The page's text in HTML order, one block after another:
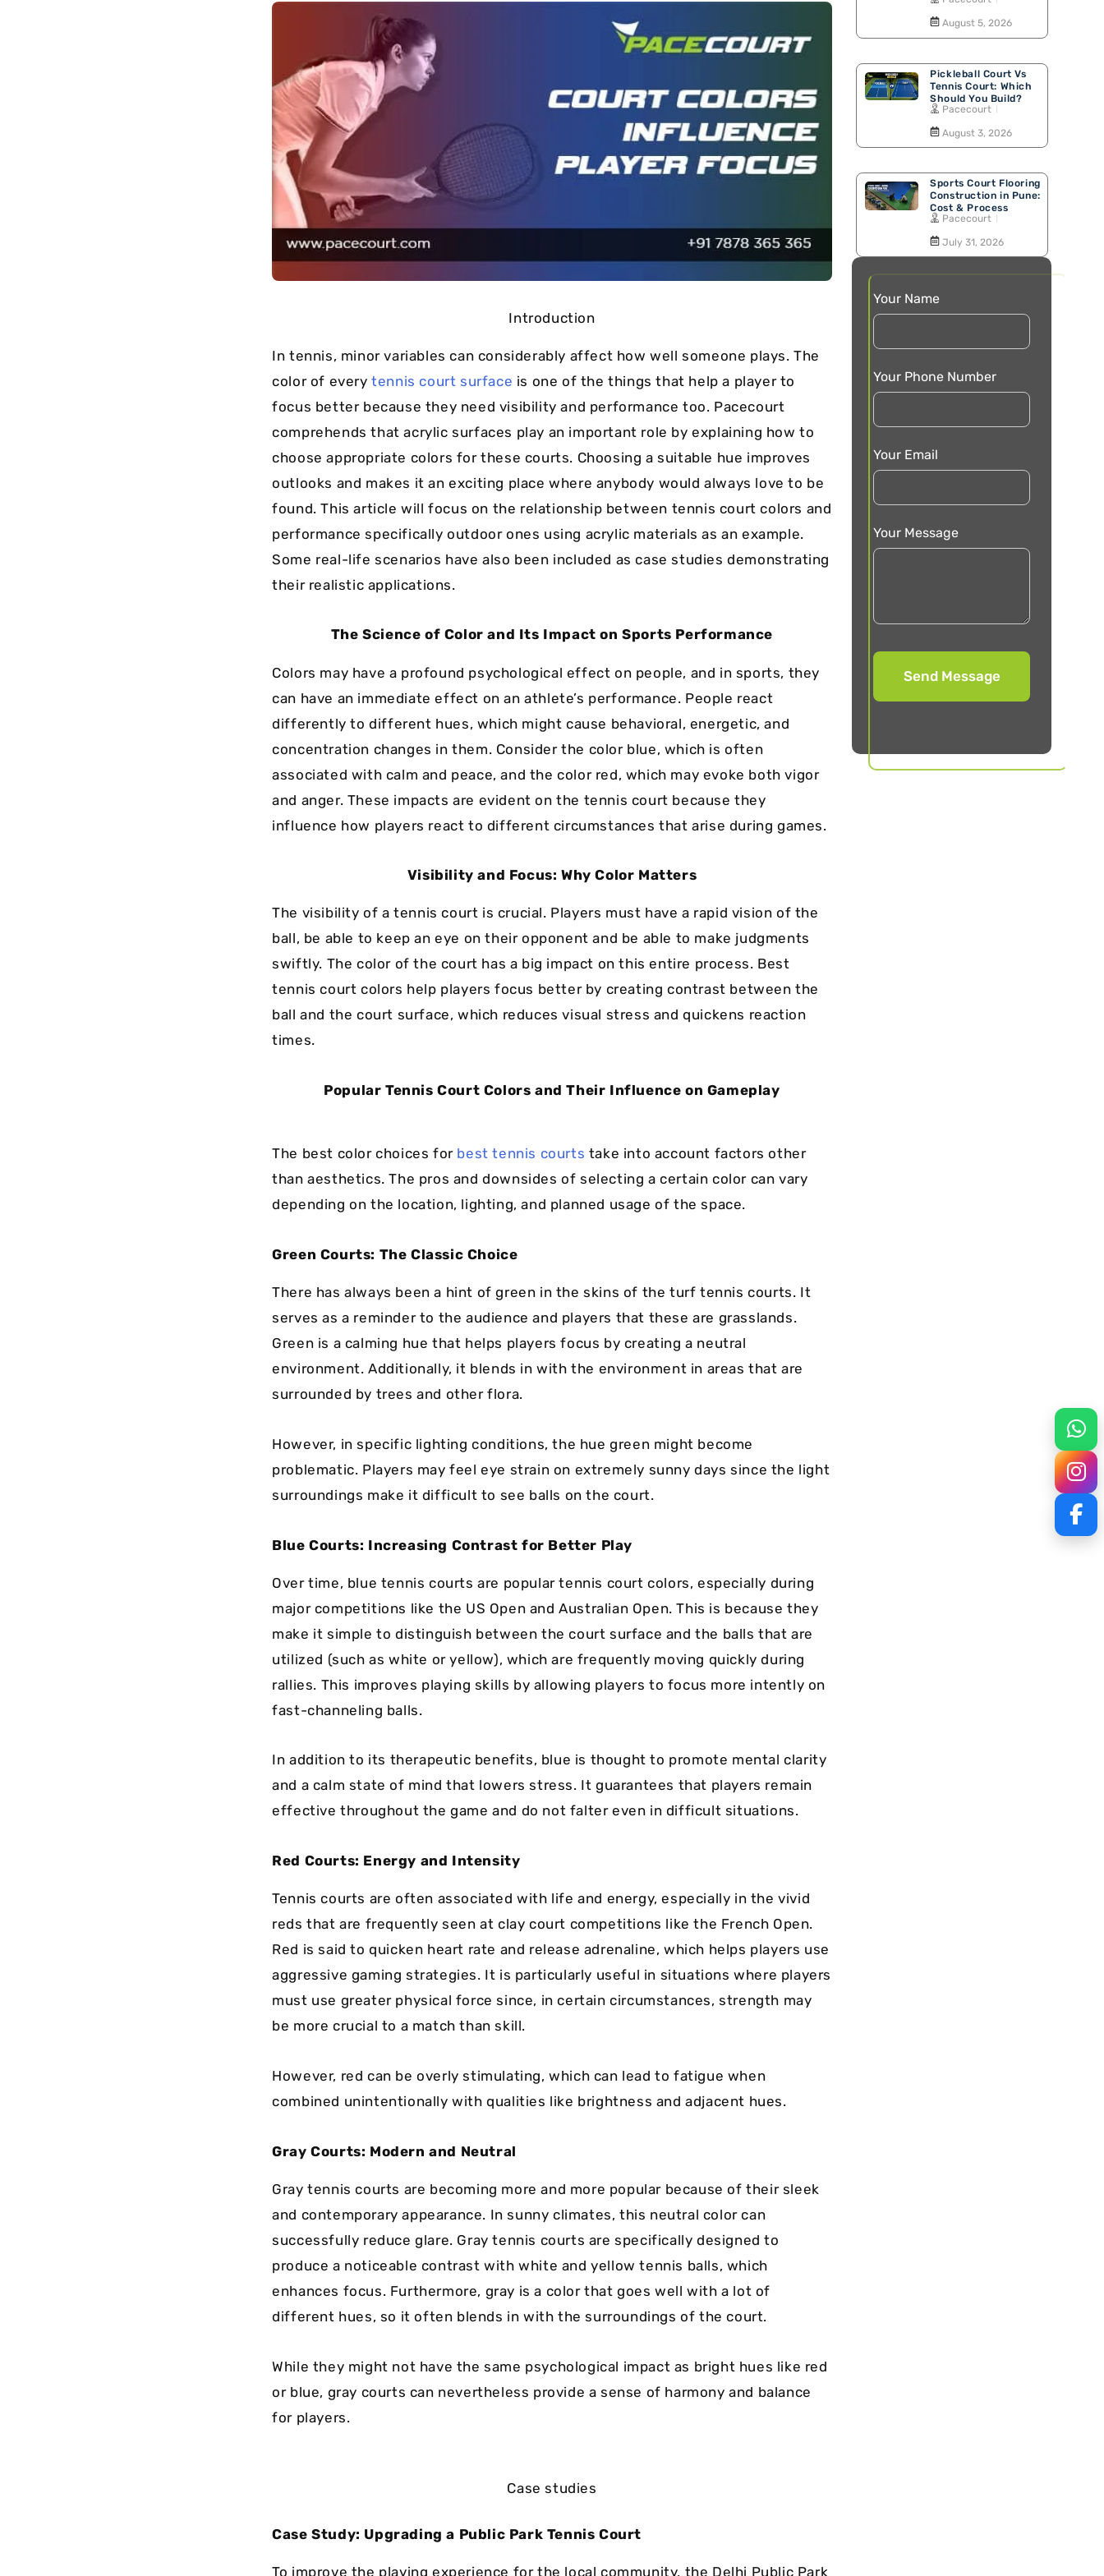
Cushion Coat
Case Studies
Introduction
In tennis, minor variables can considerably affect how well someone plays. The
color of everytennis court surface is one of the things that help a player to
focus better because they need visibility and performance too. Pacecourt
comprehends that acrylic surfaces play an important role by explaining how to
choose appropriate colors for these courts. Choosing a suitable hue improves
outlooks and makes it an exciting place where anybody would always love to be
found. This article will focus on the relationship between tennis court colors and
performance specifically outdoor ones using acrylic materials as an example.
Some real-life scenarios have also been included as case studies demonstrating
their realistic applications.
The Science of Color and Its Impact on Sports Performance
Colors may have a profound psychological effect on people, and in sports, they
can have an immediate effect on an athlete’s performance. People react
differently to different hues, which might cause behavioral, energetic, and
concentration changes in them. Consider the color blue, which is often
associated with calm and peace, and the color red, which may evoke both vigor
and anger. These impacts are evident on the tennis court because they
influence how players react to different circumstances that arise during games.
Visibility and Focus: Why Color Matters
The visibility of a tennis court is crucial. Players must have a rapid vision of the
ball, be able to keep an eye on their opponent and be able to make judgments
swiftly. The color of the court has a big impact on this entire process. Best
tennis court colors help players focus better by creating contrast between the
ball and the court surface, which reduces visual stress and quickens reaction
times.
Popular Tennis Court Colors and Their Influence on Gameplay
The best color choices for best tennis courts take into account factors other
than aesthetics. The pros and downsides of selecting a certain color can vary
depending on the location, lighting, and planned usage of the space.
Green Courts: The Classic Choice
There has always been a hint of green in the skins of the turf tennis courts. It
serves as a reminder to the audience and players that these are grasslands.
Green is a calming hue that helps players focus by creating a neutral
environment. Additionally, it blends in with the environment in areas that are
surrounded by trees and other flora.
However, in specific lighting conditions, the hue green might become
problematic. Players may feel eye strain on extremely sunny days since the light
surroundings make it difficult to see balls on the court.
Blue Courts: Increasing Contrast for Better Play
Over time, blue tennis courts are popular tennis court colors, especially during
major competitions like the US Open and Australian Open. This is because they
make it simple to distinguish between the court surface and the balls that are
utilized (such as white or yellow), which are frequently moving quickly during
rallies. This improves playing skills by allowing players to focus more intently on
fast-channeling balls.
In addition to its therapeutic benefits, blue is thought to promote mental clarity
and a calm state of mind that lowers stress. It guarantees that players remain
effective throughout the game and do not falter even in difficult situations.
Red Courts: Energy and Intensity
Tennis courts are often associated with life and energy, especially in the vivid
reds that are frequently seen at clay court competitions like the French Open.
Red is said to quicken heart rate and release adrenaline, which helps players use
aggressive gaming strategies. It is particularly useful in situations where players
must use greater physical force since, in certain circumstances, strength may
be more crucial to a match than skill.
However, red can be overly stimulating, which can lead to fatigue when
combined unintentionally with qualities like brightness and adjacent hues.
Gray Courts: Modern and Neutral
Gray tennis courts are becoming more and more popular because of their sleek
and contemporary appearance. In sunny climates, this neutral color can
successfully reduce glare. Gray tennis courts are specifically designed to
produce a noticeable contrast with white and yellow tennis balls, which
enhances focus. Furthermore, gray is a color that goes well with a lot of
different hues, so it often blends in with the surroundings of the court.
While they might not have the same psychological impact as bright hues like red
or blue, gray courts can nevertheless provide a sense of harmony and balance
for players.
Case studies
Case Study: Upgrading a Public Park Tennis Court
To improve the playing experience for the local community, the Delhi Public Park
August 5, 2026
Pickleball Court Vs
Tennis Court: Which
Should You Build?
Pacecourt
August 3, 2026
Sports Court Flooring
Construction in Pune:
Cost & Process
Pacecourt
July 31, 2026
Your Name
Your Phone Number
Your Email
Your Message